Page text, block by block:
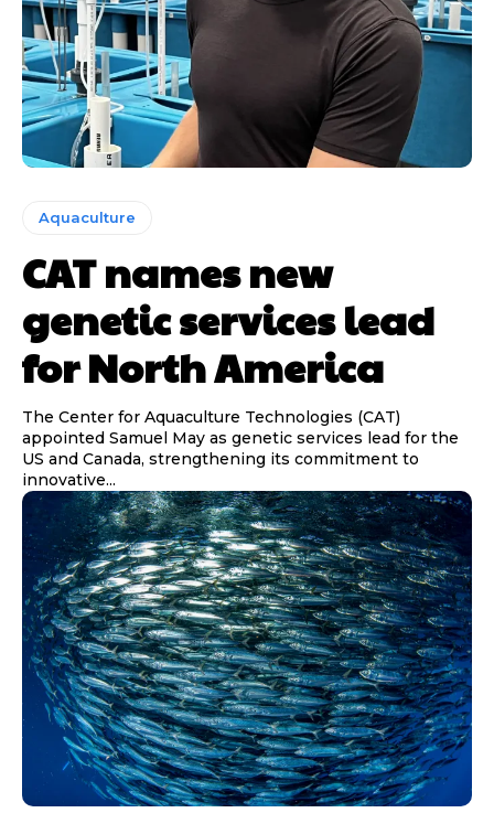
Aquaculture
CAT names new
genetic services lead
for North America
The Center for Aquaculture Technologies (CAT)
appointed Samuel May as genetic services lead for the
US and Canada, strengthening its commitment to
innovative...